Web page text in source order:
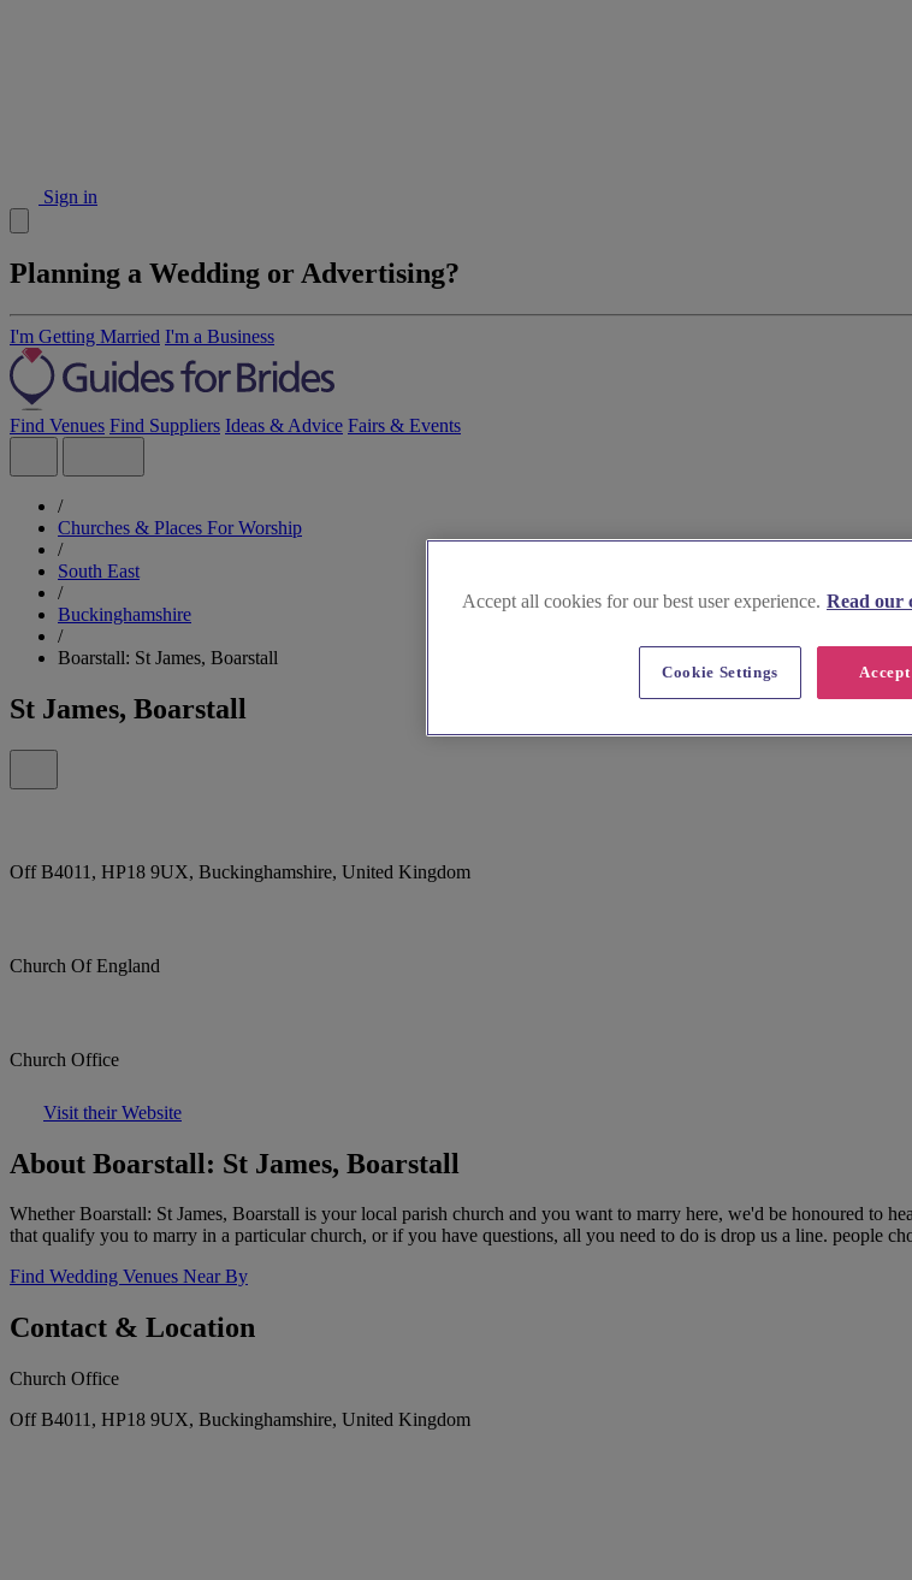
Sign in
Planning a Wedding or Advertising?
I'm Getting Married I'm a Business
Find Venues Find Suppliers Ideas & Advice Fairs & Events
/
Churches & Places For Worship
/
South East
/
Buckinghamshire
/
Boarstall: St James, Boarstall
St James, Boarstall
Off B4011, HP18 9UX, Buckinghamshire, United Kingdom
Church Of England
Church Office
Visit their Website
About Boarstall: St James, Boarstall
Whether Boarstall: St James, Boarstall is your local parish church and you want to marry here, we'd be honoured to
that qualify you to marry in a particular church, or if you have questions, all you need to do is drop us a line. people
Find Wedding Venues Near By
Contact & Location
Church Office
Off B4011, HP18 9UX, Buckinghamshire, United Kingdom
Accept all cookies for our best user experience. Read our
Cookie Settings